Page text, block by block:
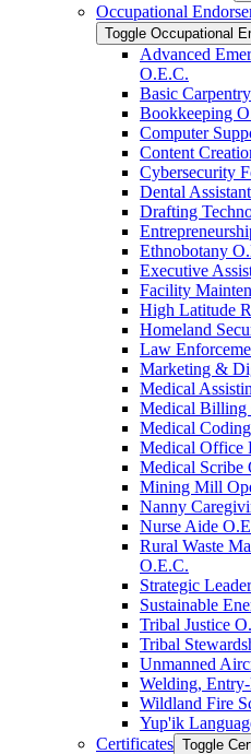
Occupational
Toggle Occupational
Advanced
O.E.C.
Basic
Bookkeeping
Computer
Content
Cybersecurity
Dental
Drafting
Ethnobotany
Executive
Facility
High Latitude
Homeland
Law
Marketing &​
Medical
Medical Billing
Medical
Medical Office
Medical Scribe
Mining Mill
Nanny
Nurse Aide
Rural Waste
O.E.C.
Strategic
Sustainable
Tribal Justice
Tribal
Unmanned
Welding,
Wildland Fire
Yup'ik
Certificates Toggle